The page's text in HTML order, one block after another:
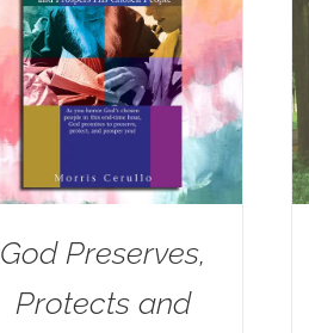
God Preserves,
Protects and